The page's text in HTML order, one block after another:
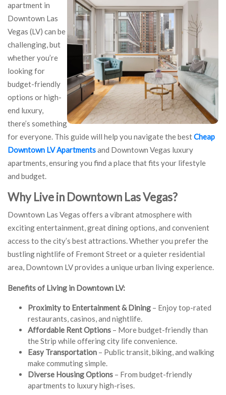
apartment in
Downtown Las
Vegas (LV) can be
challenging, but
whether you’re
looking for
budget-friendly
options or high-
end luxury,
there’s something
for everyone. This guide will help you navigate the bestCheap
Downtown LV Apartmentsand Downtown Vegas luxury
apartments, ensuring you find a place that fits your lifestyle
and budget.
Why Live in Downtown Las Vegas?
Downtown Las Vegas offers a vibrant atmosphere with
exciting entertainment, great dining options, and convenient
access to the city’s best attractions. Whether you prefer the
bustling nightlife of Fremont Street or a quieter residential
area, Downtown LV provides a unique urban living experience.
Benefits of Living in Downtown LV:
Proximity to Entertainment & Dining – Enjoy top-rated
restaurants, casinos, and nightlife.
Affordable Rent Options – More budget-friendly than
the Strip while offering city life convenience.
Easy Transportation – Public transit, biking, and walking
make commuting simple.
Diverse Housing Options – From budget-friendly
apartments to luxury high-rises.